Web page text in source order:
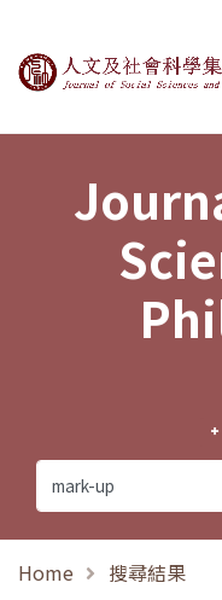
Journal of
Home 搜尋結果